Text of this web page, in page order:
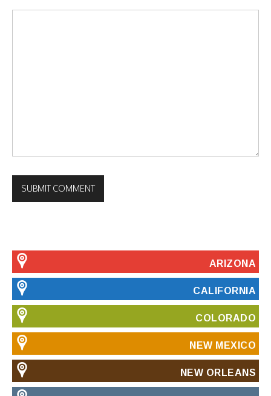
ARIZONA
CALIFORNIA
COLORADO
NEW MEXICO
NEW ORLEANS